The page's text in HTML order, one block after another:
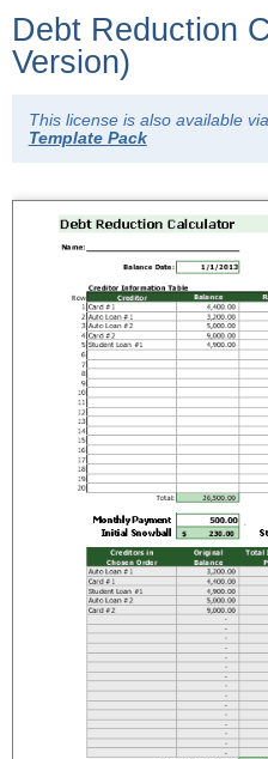
Debt Reduction
Version)
This license is also available
Template Pack